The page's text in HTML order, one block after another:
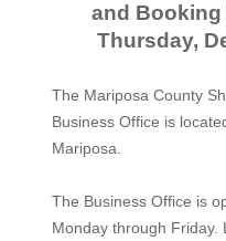
and Booking
Thursday,
The Mariposa County
Business Office is
Mariposa.
The Business Office is
Monday through Friday.